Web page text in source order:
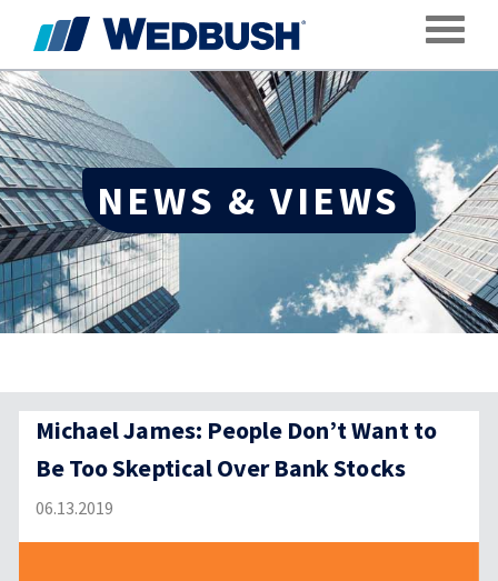
NEWS & VIEWS
Michael James: People Don’t Want to
Be Too Skeptical Over Bank Stocks
06.13.2019